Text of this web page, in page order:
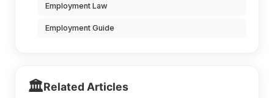
Employment Law
Employment Guide
🏛️Related Articles